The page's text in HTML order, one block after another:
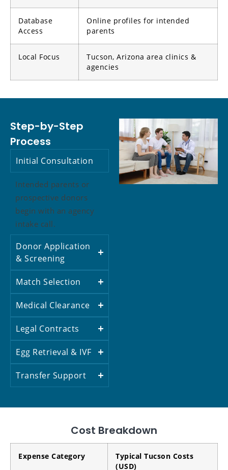
Database
Access
Online profiles for intended
parents
Local Focus
Tucson, Arizona area clinics &
agencies
Step-by-Step
Process
Initial Consultation
Intended parents or
prospective donors
begin with an agency
intake call.
Donor Application
& Screening
Match Selection
Medical Clearance
Legal Contracts
Egg Retrieval & IVF
Transfer Support
Cost Breakdown
Expense Category
Typical Tucson Costs
(USD)